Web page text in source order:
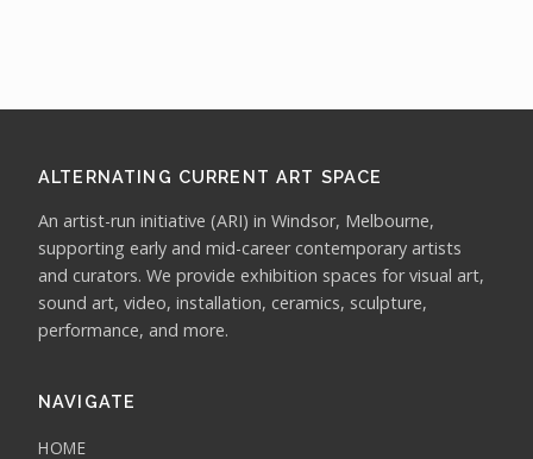
ALTERNATING CURRENT ART SPACE
An artist-run initiative (ARI) in Windsor, Melbourne,
supporting early and mid-career contemporary artists
and curators. We provide exhibition spaces for visual art,
sound art, video, installation, ceramics, sculpture,
performance, and more.
NAVIGATE
HOME